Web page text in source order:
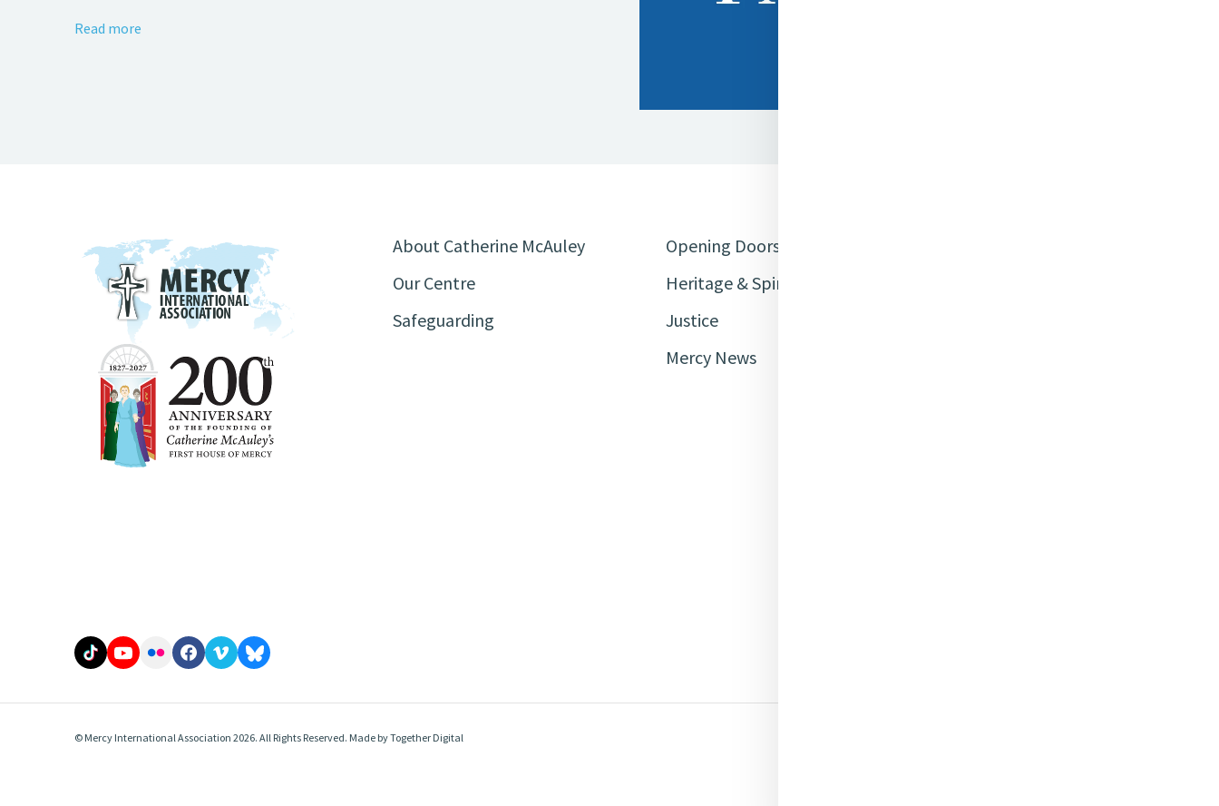
Read more
About Catherine McAuley
Our Centre
Safeguarding
Opening Doors
Heritage & Spirituality
Justice
Mercy News
© Mercy International Association 2026. All Rights Reserved. Made byTogether Digital